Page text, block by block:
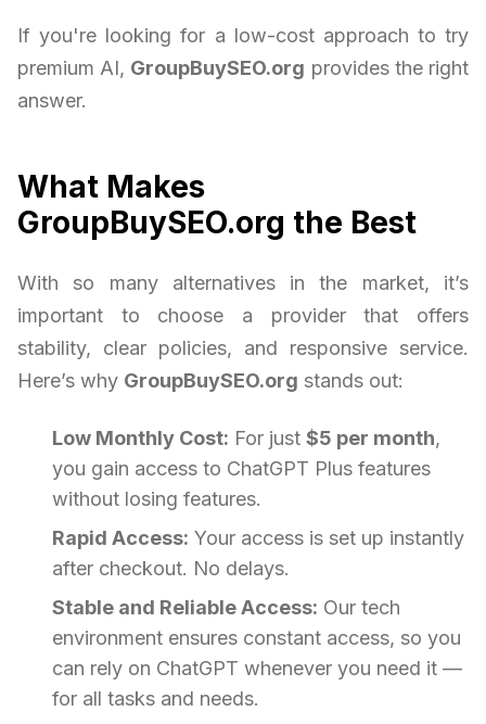
If you're looking for a low-cost approach to try
premium AI, GroupBuySEO.org provides the right
answer.
What Makes
GroupBuySEO.org the Best
With so many alternatives in the market, it’s
important to choose a provider that offers
stability, clear policies, and responsive service.
Here’s why GroupBuySEO.org stands out:
Low Monthly Cost: For just $5 per month,
you gain access to ChatGPT Plus features
without losing features.
Rapid Access: Your access is set up instantly
after checkout. No delays.
Stable and Reliable Access: Our tech
environment ensures constant access, so you
can rely on ChatGPT whenever you need it —
for all tasks and needs.